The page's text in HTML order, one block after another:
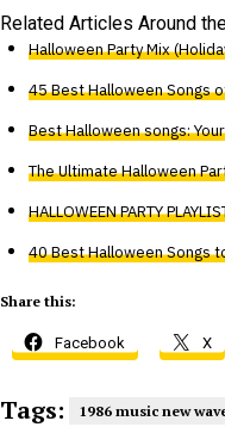
Related Articles Around
Halloween Party Mix
45 Best Halloween Songs
Best Halloween songs:
The Ultimate Halloween
HALLOWEEN PARTY
40 Best Halloween Songs
Share this:
Facebook X
Tags: 1986 music new